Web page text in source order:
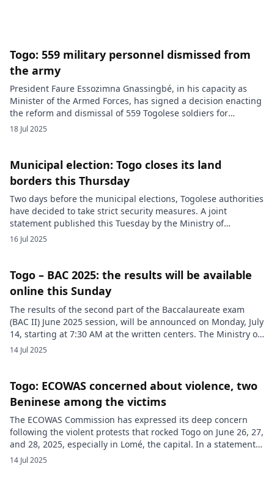
Togo: 559 military personnel dismissed from
the army
President Faure Essozimna Gnassingbé, in his capacity as
Minister of the Armed Forces, has signed a decision enacting
the reform and dismissal of 559 Togolese soldiers for
desertion. A decisive sweep in the ranks of the Togolese
Armed Forces (FAT). On Thursday, May 1, 2025, the Togolese
dismissal of […]
18 Jul 2025
Municipal election: Togo closes its land
borders this Thursday
Two days before the municipal elections, Togolese authorities
have decided to take strict security measures. A joint
statement published this Tuesday by the Ministry of
Territorial Administration, Decentralization and Customary
borders on Thursday, July 17, 2025, election day. […]
16 Jul 2025
Togo – BAC 2025: the results will be available
online this Sunday
The results of the second part of the Baccalaureate exam
(BAC II) June 2025 session, will be announced on Monday, July
14, starting at 7:30 AM at the written centers. The Ministry of
Higher Education also details how to consult the results
online and by SMS, as well as the start of the oral
14 Jul 2025
Togo: ECOWAS concerned about violence, two
Beninese among the victims
The ECOWAS Commission has expressed its deep concern
following the violent protests that rocked Togo on June 26, 27,
and 28, 2025, especially in Lomé, the capital. In a statement
released on June 30 in Abuja, the regional organization
deplores the loss of human lives and the material damage
14 Jul 2025